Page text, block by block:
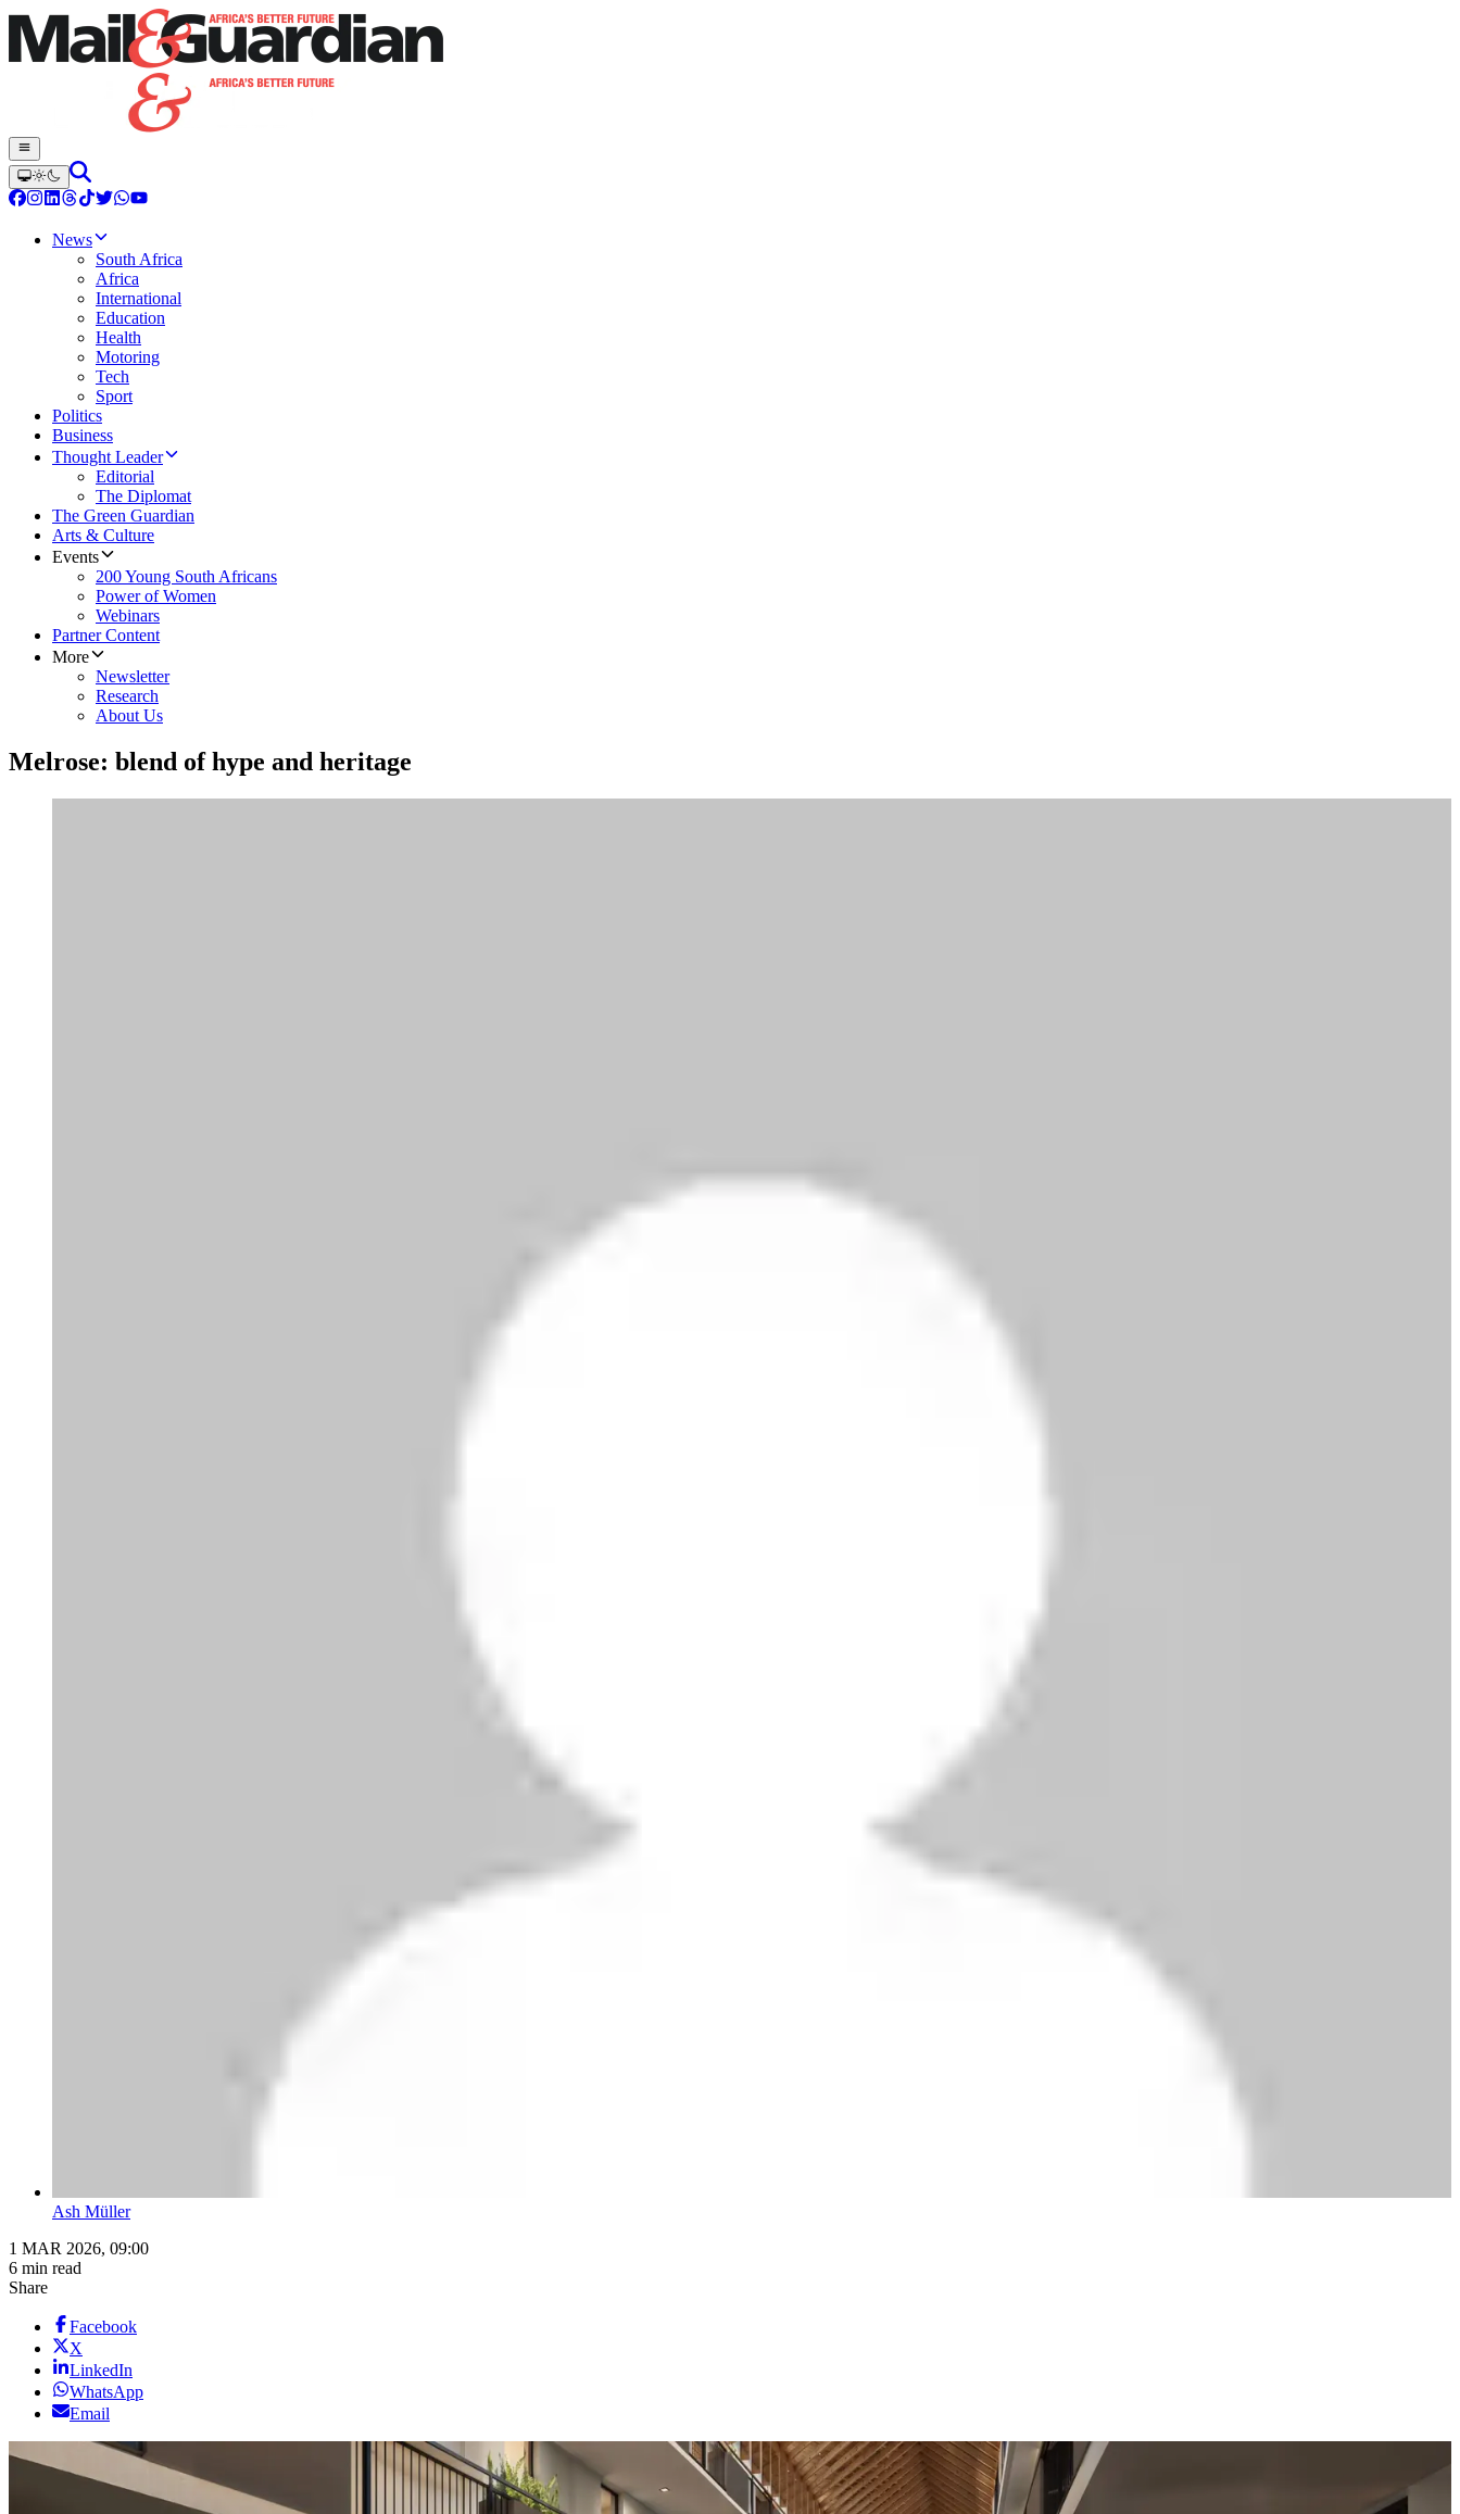
News
South Africa
Africa
International
Education
Health
Motoring
Tech
Sport
Politics
Business
Thought Leader
Editorial
The Diplomat
The Green Guardian
Arts & Culture
Events
200 Young South Africans
Power of Women
Webinars
Partner Content
More
Newsletter
Research
About Us
Melrose: blend of hype and heritage
Ash Müller
1 MAR 2026, 09:00
6 min read
Share
Facebook
X
LinkedIn
WhatsApp
Email